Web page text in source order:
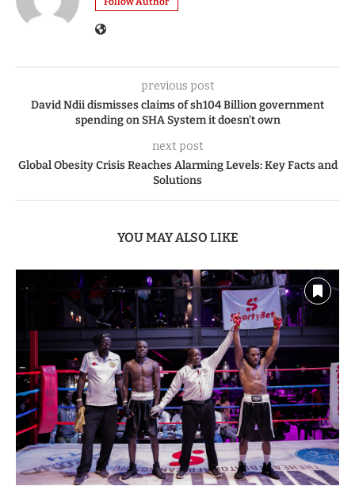
EDITOR
David Ndii dismisses claims of sh104 Billion government
spending on SHA System it doesn’t own
Solutions
YOU MAY ALSO LIKE